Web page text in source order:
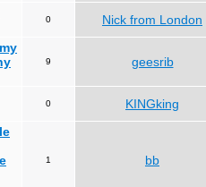
0 Nick from London
9 geesrib
0 KINGking
1 bb